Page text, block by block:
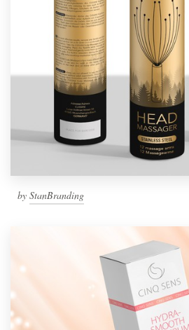
by StanBranding